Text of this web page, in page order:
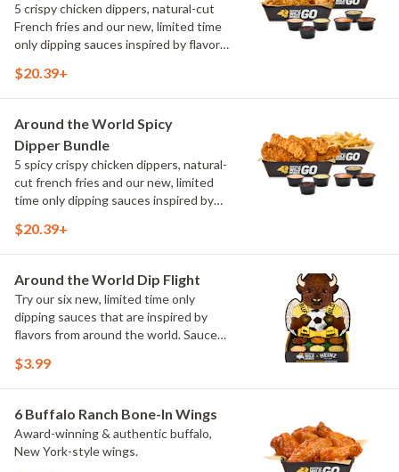
5 crispy chicken dippers, natural-cut
French fries and our new, limited time
only dipping sauces inspired by flavors
include Peri Peri, Yuzu Wasabi, Maple
$20.39+
Around the World Spicy
Dipper Bundle
5 spicy crispy chicken dippers, natural-
cut french fries and our new, limited
time only dipping sauces inspired by
flavors include Peri Peri, Yuzu Wasabi,
$20.39+
Around the World Dip Flight
Try our six new, limited time only
dipping sauces that are inspired by
flavors from around the world. Sauce
Maple Sweet Chili, Sweet Curry, Smoky
once.
$3.99
6 Buffalo Ranch Bone-In Wings
Award-winning & authentic buffalo,
New York-style wings.